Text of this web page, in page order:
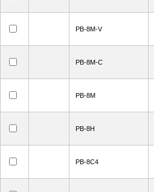
PB-8M-V
PB-8M-C
PB-8M
PB-8H
PB-8C4